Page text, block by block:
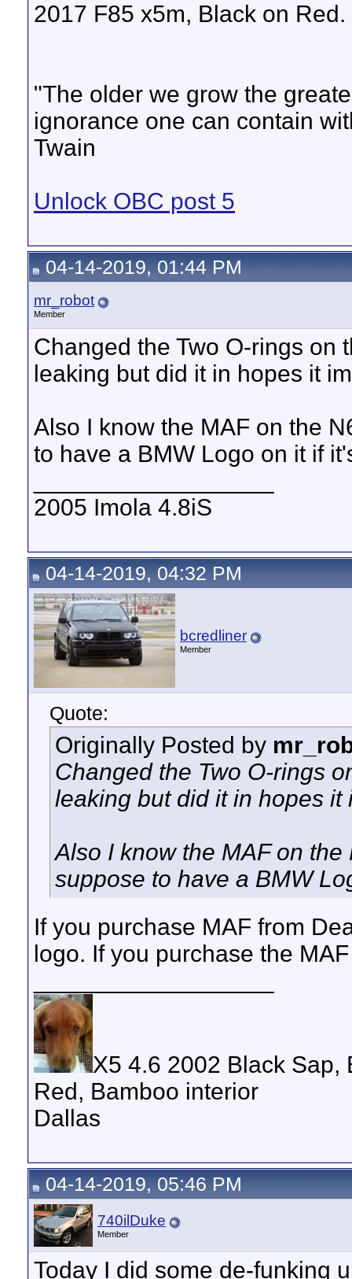
2017 F85 x5m, Black on
"The older we grow the
ignorance one can contain
Twain
Unlock OBC post 5
04-14-2019, 01:44 PM
mr_robot
Member
Changed the Two O-rings on
leaking but did it in hopes it
Also I know the MAF on the
to have a BMW Logo on it if
2005 Imola 4.8iS
04-14-2019, 04:32 PM
bcredliner
Member
Quote:
Originally Posted by
Changed the Two O-rings
leaking but did it in hopes it
Also I know the MAF on
suppose to have a BMW
If you purchase MAF from
logo. If you purchase the
X5 4.6 2002 Black Sap,
Red, Bamboo interior
Dallas
04-14-2019, 05:46 PM
740ilDuke
Member
Today I did some de-funking